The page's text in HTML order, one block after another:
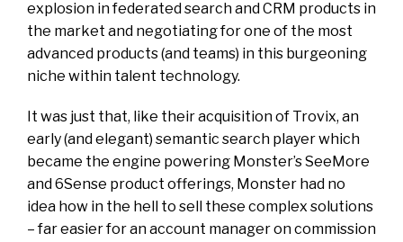
explosion in federated search and CRM products in
the market and negotiating for one of the most
advanced products (and teams) in this burgeoning
niche within talent technology.
It was just that, like their acquisition of Trovix, an
early (and elegant) semantic search player which
became the engine powering Monster’s SeeMore
and 6Sense product offerings, Monster had no
idea how in the hell to sell these complex solutions
– far easier for an account manager on commission